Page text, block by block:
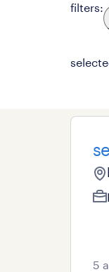
filters:
5